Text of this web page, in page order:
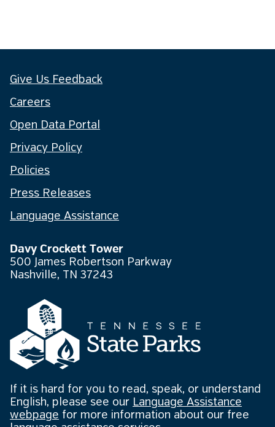
Give Us Feedback
Careers
Open Data Portal
Privacy Policy
Policies
Press Releases
Language Assistance
Davy Crockett Tower
500 James Robertson Parkway
Nashville, TN 37243
If it is hard for you to read, speak, or understand
English, please see our Language Assistance
webpage for more information about our free